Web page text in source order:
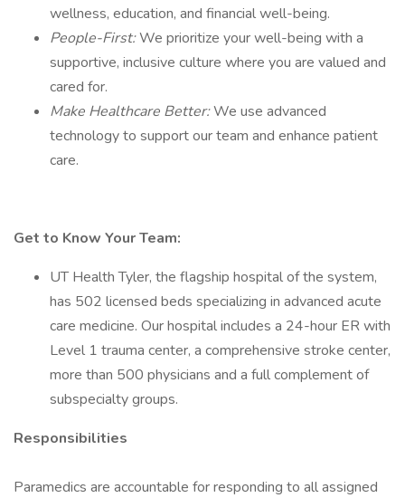
wellness, education, and financial well-being.
People-First:We prioritize your well-being with a
supportive, inclusive culture where you are valued and
cared for.
Make Healthcare Better:We use advanced
technology to support our team and enhance patient
care.
Get to Know Your Team:
UT Health Tyler, the flagship hospital of the system,
has 502 licensed beds specializing in advanced acute
care medicine. Our hospital includes a 24-hour ER with
Level 1 trauma center, a comprehensive stroke center,
more than 500 physicians and a full complement of
subspecialty groups.
Responsibilities
Paramedics are accountable for responding to all assigned